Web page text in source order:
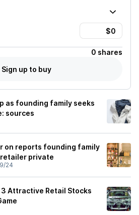
0 shares
Sign up to buy
as founding family seeks
sources
on reports founding family
private
24
Attractive Retail Stocks